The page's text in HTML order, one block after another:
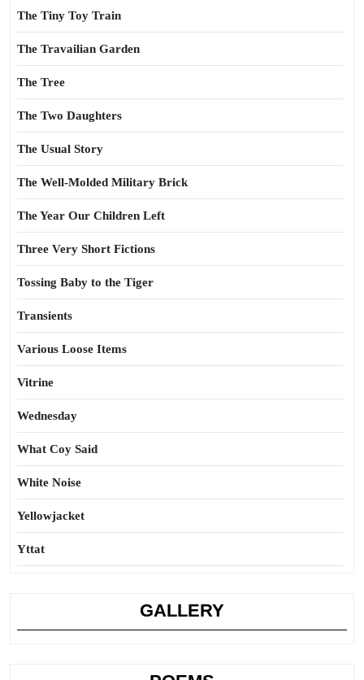
The Tiny Toy Train
The Travailian Garden
The Tree
The Two Daughters
The Usual Story
The Well-Molded Military Brick
The Year Our Children Left
Three Very Short Fictions
Tossing Baby to the Tiger
Transients
Various Loose Items
Vitrine
Wednesday
What Coy Said
White Noise
Yellowjacket
Yttat
GALLERY